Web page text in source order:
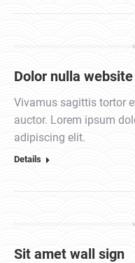
Dolor nulla website
Vivamus sagittis tortor
auctor. Lorem ipsum
adipiscing elit.
Details
Sit amet wall sign